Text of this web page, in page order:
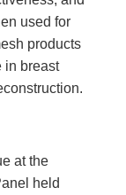
used for
products
in breast
at the
held